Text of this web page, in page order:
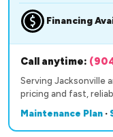
Financing
Call anytime:
Serving Jacksonville
pricing and fast,
Maintenance Plan ·